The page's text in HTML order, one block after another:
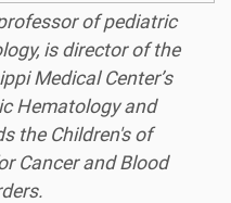
of pediatric
is director of the
Medical Center’s
Hematology and
the Children's of
Cancer and Blood